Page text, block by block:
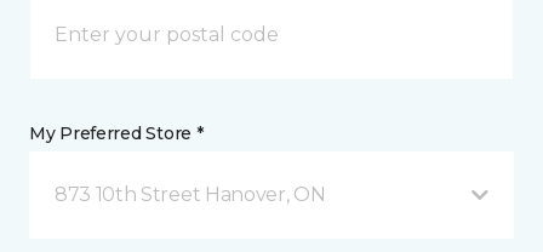
My Preferred Store *
873 10th Street Hanover, ON